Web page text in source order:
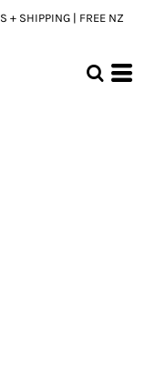
+ SHIPPING | FREE NZ